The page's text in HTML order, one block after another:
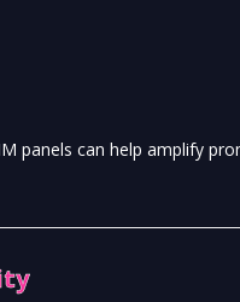
panels can help amplify